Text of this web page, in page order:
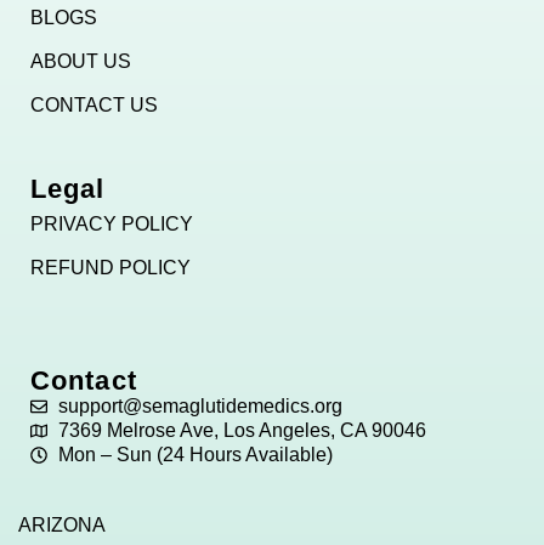
BLOGS
ABOUT US
CONTACT US
Legal
PRIVACY POLICY
REFUND POLICY
Contact
support@semaglutidemedics.org
7369 Melrose Ave, Los Angeles, CA 90046
Mon – Sun (24 Hours Available)
ARIZONA